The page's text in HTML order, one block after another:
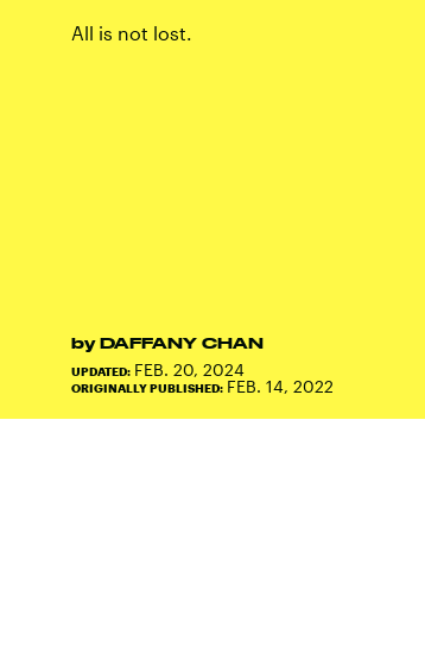
All is not lost.
by DAFFANY CHAN
UPDATED: FEB. 20, 2024
ORIGINALLY PUBLISHED: FEB. 14, 2022